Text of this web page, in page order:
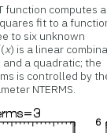
function computes
fit to a
to six unknown
x) is a linear
and a quadratic; the
is controlled by
NTERMS.